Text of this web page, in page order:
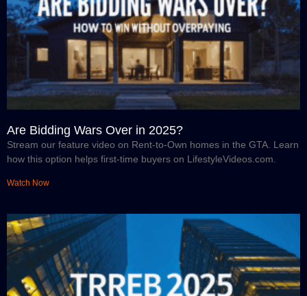
Are Bidding Wars Over in 2025?
Stream our feature video on Rent-to-Own homes in the GTA. Learn
how this option helps first-time buyers on LifestyleVideos.com.
Watch Now